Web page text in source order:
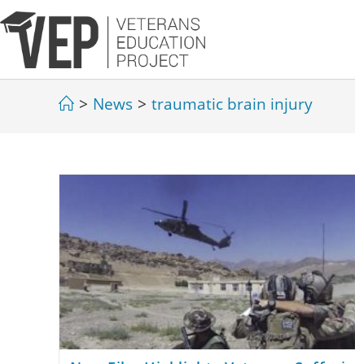
> News > traumatic brain injury